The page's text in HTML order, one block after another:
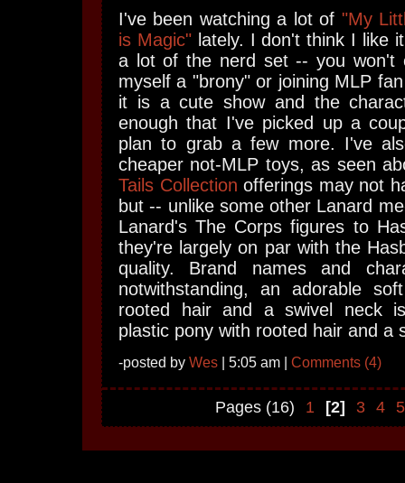
I've been watching a lot of "My
is Magic"lately. I don't think I like
a lot of the nerd set -- you won't
myself a "brony" or joining MLP
it is a cute show and the
enough that I've picked up a
plan to grab a few more. I've
cheaper not-MLP toys, as seen
Tails Collection offerings may not
but -- unlike some other Lanard
Lanard's The Corps figures to
they're largely on par with the
quality. Brand names and
notwithstanding, an adorable
rooted hair and a swivel neck
plastic pony with rooted hair and a
-posted by Wes | 5:05 am | Comments (4)
Pages (16) 1 [2] 3 4